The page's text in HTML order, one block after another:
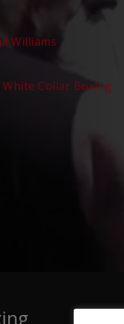
Williams
White Collar Boxing